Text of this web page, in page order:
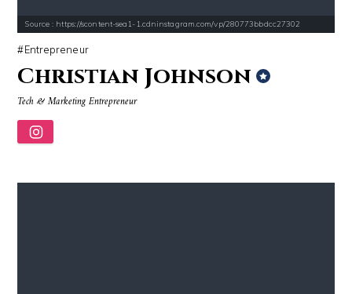
Source : https://scontent-sea1-1.cdninstagram.com/vp/280773bbdcc27302
Entrepreneur
Christian Johnson
Tech & Marketing Entrepreneur